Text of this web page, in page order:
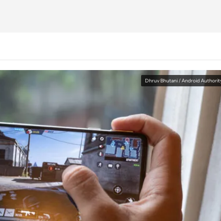
Dhruv Bhutani / Android